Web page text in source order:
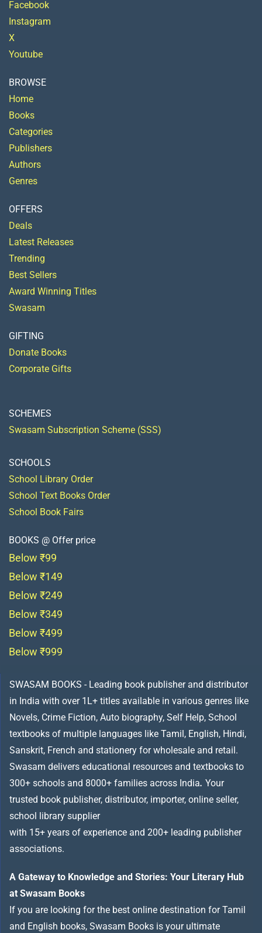
Facebook
Instagram
X
Youtube
BROWSE
Home
Books
Categories
Publishers
Authors
Genres
OFFERS
Deals
Latest Releases
Trending
Best Sellers
Award Winning Titles
Swasam
GIFTING
Donate Books
Corporate Gifts
SCHEMES
Swasam Subscription Scheme (SSS)
SCHOOLS
School Library Order
School Text Books Order
School Book Fairs
BOOKS @ Offer price
Below ₹99
Below ₹149
Below ₹249
Below ₹349
Below ₹499
Below ₹999
SWASAM BOOKS - Leading book publisher and distributor
in India with over 1L+ titles available in various genres like
Novels, Crime Fiction, Auto biography, Self Help, School
textbooks of multiple languages like Tamil, English, Hindi,
Sanskrit, French and stationery for wholesale and retail.
Swasam delivers educational resources and textbooks to
300+ schools and 8000+ families across India. Your
trusted book publisher, distributor, importer, online seller,
school library supplier
with 15+ years of experience and 200+ leading publisher
associations.
A Gateway to Knowledge and Stories: Your Literary Hub
at Swasam Books
If you are looking for the best online destination for Tamil
and English books, Swasam Books is your ultimate